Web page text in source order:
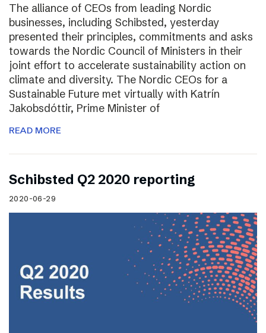
The alliance of CEOs from leading Nordic
businesses, including Schibsted, yesterday
presented their principles, commitments and asks
towards the Nordic Council of Ministers in their
joint effort to accelerate sustainability action on
climate and diversity. The Nordic CEOs for a
Sustainable Future met virtually with Katrín
Jakobsdóttir, Prime Minister of
READ MORE
Schibsted Q2 2020 reporting
2020-06-29